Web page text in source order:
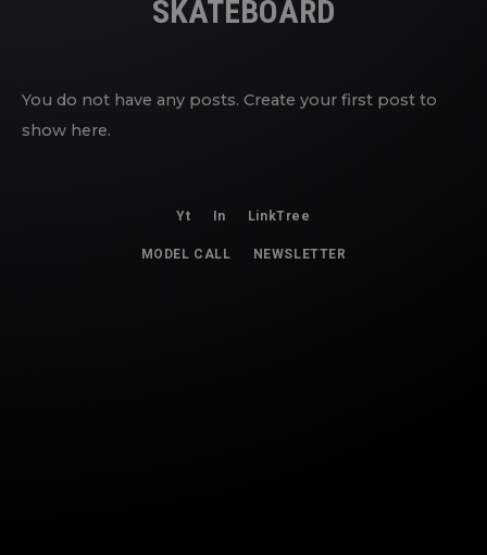
SKATEBOARD
You do not have any posts. Create your first post to
show here.
Yt In LinkTree
MODEL CALL NEWSLETTER